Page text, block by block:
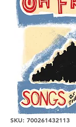
SKU: 700261432113